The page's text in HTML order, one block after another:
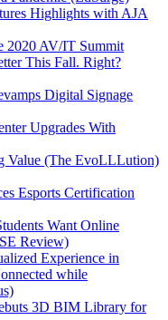
Highlights with AJA
2020 AV/IT Summit
This Fall. Right?
Digital Signage
Upgrades With
Value (The EvoLLLution)
Esports Certification
Want Online
Review)
Experience in
while
3D BIM Library for